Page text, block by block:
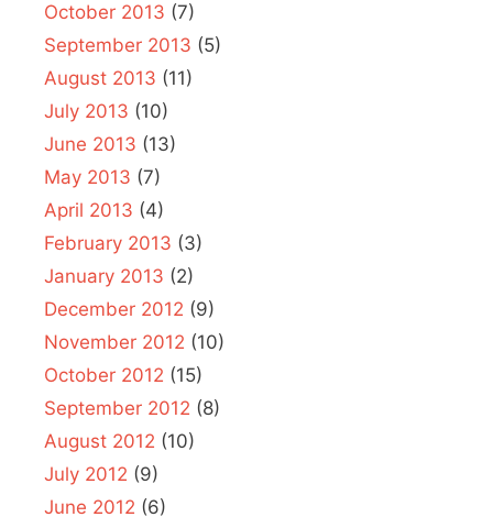
October 2013 (7)
September 2013 (5)
August 2013 (11)
July 2013 (10)
June 2013 (13)
May 2013 (7)
April 2013 (4)
February 2013 (3)
January 2013 (2)
December 2012 (9)
November 2012 (10)
October 2012 (15)
September 2012 (8)
August 2012 (10)
July 2012 (9)
June 2012 (6)